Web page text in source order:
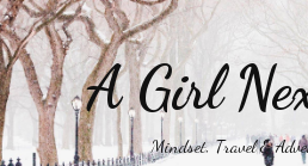
A Girl
Mindset, Travel &